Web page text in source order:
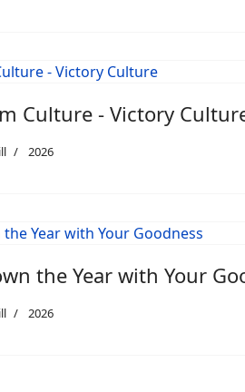
Culture - Victory
2026
the Year with Your
2026